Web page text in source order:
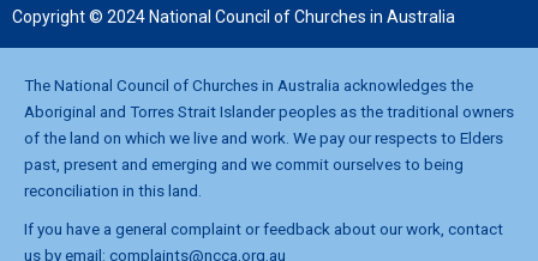
Copyright © 2024 National Council of Churches in Australia
The National Council of Churches in Australia acknowledges the
Aboriginal and Torres Strait Islander peoples as the traditional owners
of the land on which we live and work. We pay our respects to Elders
past, present and emerging and we commit ourselves to being
reconciliation in this land.
If you have a general complaint or feedback about our work, contact
us by email: complaints@ncca.org.au